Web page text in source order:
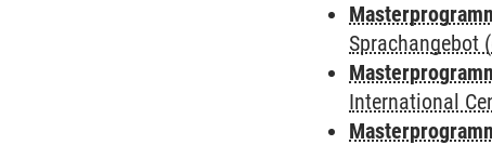
Sprachangebot
International